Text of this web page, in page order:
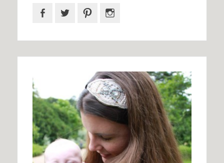
Facebook
Twitter Pinterest